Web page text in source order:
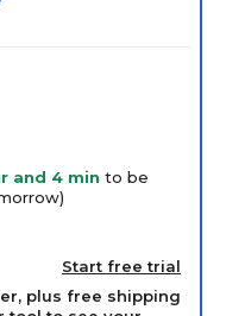
and 4 min to be
Start free trial
plus free shipping